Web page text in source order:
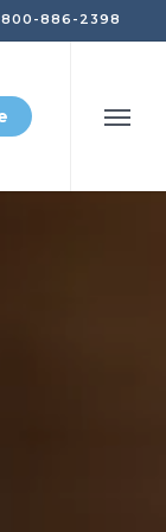
800-886-2398
Menu